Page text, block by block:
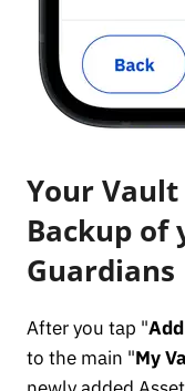
Your
Backup of
Guardians
After you tap "
to the main "My